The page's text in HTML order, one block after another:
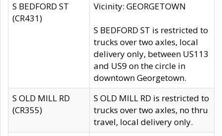
S BEDFORD ST
(CR431)
Vicinity: GEORGETOWN
S BEDFORD ST is restricted to
trucks over two axles, local
delivery only, between US113
and US9 on the circle in
downtown Georgetown.
S OLD MILL RD
(CR355)
S OLD MILL RD is restricted to
trucks over two axles, no thru
travel, local delivery only.